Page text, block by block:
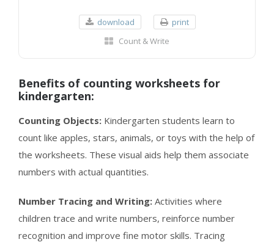
download
print
Count & Write
Benefits of counting worksheets for
kindergarten:
Counting Objects: Kindergarten students learn to
count like apples, stars, animals, or toys with the help of
the worksheets. These visual aids help them associate
numbers with actual quantities.
Number Tracing and Writing: Activities where
children trace and write numbers, reinforce number
recognition and improve fine motor skills. Tracing